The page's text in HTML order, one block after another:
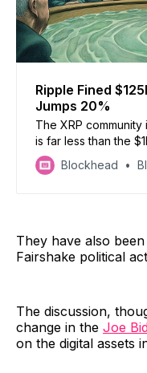
Ripple Fined
Jumps 20%
The XRP community
is far less than the
Blockhead
They have also
Fairshake political
The discussion,
change in the Joe
on the digital assets